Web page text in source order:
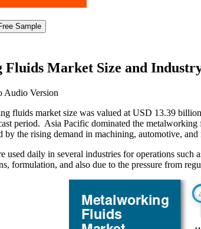
Sample
Market Size and
Audio Version
fluids market size was valued at USD 13.39
period. Asia Pacific dominated the
the rising demand in machining, automotive, and
used daily in several industries for operations
formulation, and also due to the pressure from